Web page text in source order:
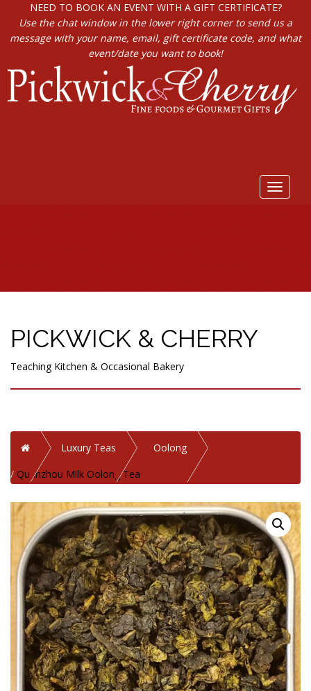
NEED TO BOOK AN EVENT WITH A GIFT CERTIFICATE?
Use the chat window in the lower right corner to send us a
message with your name, email, gift certificate code, and what
event/date you want to book!
Toggle
PICKWICK & CHERRY
Teaching Kitchen & Occasional Bakery
Home Luxury Teas
Oolong
Quanzhou Milk Oolong Tea